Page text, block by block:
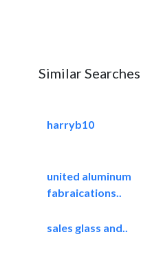
Similar Searches
harryb10
united aluminum
fabraications..
sales glass and..